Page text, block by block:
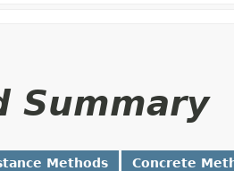
Summary
Methods Concrete